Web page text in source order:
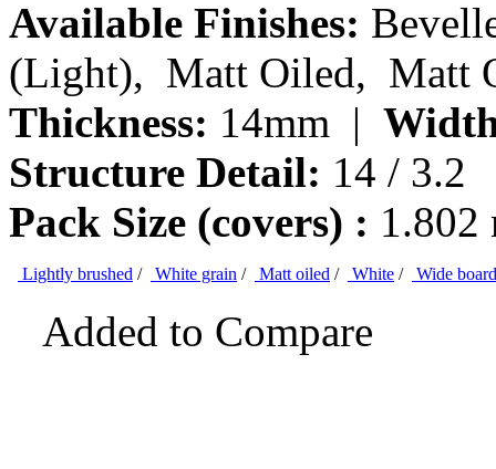
Available Finishes:
(Light), Matt Oiled, Matt
Thickness: 14mm |
Structure Detail: 14 / 3.2
Pack Size (covers) : 1.802
Lightly brushed / White grain / Matt oiled / White / Wide board
Added to Compare